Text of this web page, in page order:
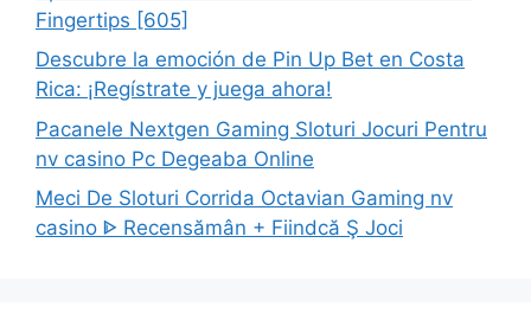
Fingertips [605]
Descubre la emoción de Pin Up Bet en Costa
Rica: ¡Regístrate y juega ahora!
Pacanele Nextgen Gaming Sloturi Jocuri Pentru
nv casino Pc Degeaba Online
Meci De Sloturi Corrida Octavian Gaming nv
casino ᐈ Recensămân + Fiindcă Ş Joci